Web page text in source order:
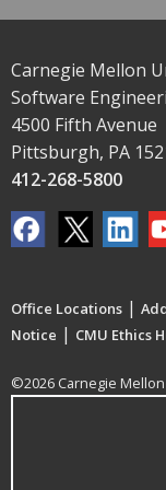
Carnegie Mellon
Software
4500 Fifth Avenue
Pittsburgh, PA
412-268-5800
Office Locations |
Notice | CMU Ethics
©2026 Carnegie